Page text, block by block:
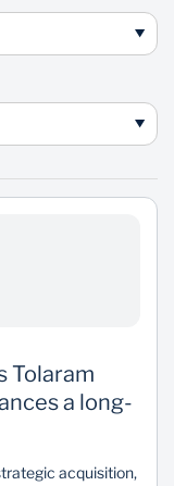
Tolaram
a long-
acquisition,